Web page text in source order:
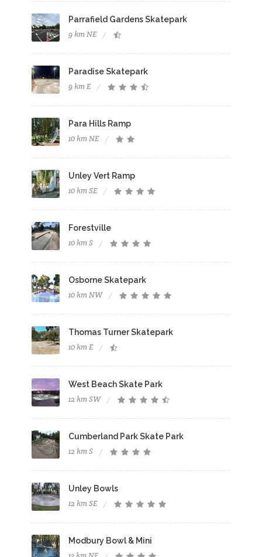
Parrafield Gardens Skatepark
9 km NE
Paradise Skatepark
9 km E
Para Hills Ramp
10 km NE
Unley Vert Ramp
10 km SE
Forestville
10 km S
Osborne Skatepark
10 km NW
Thomas Turner Skatepark
10 km E
West Beach Skate Park
12 km SW
Cumberland Park Skate Park
12 km S
Unley Bowls
12 km SE
Modbury Bowl & Mini